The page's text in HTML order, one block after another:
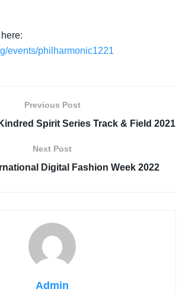
events/philharmonic1221
Previous Post
Spirit Series Track & Field 2021
Next Post
Digital Fashion Week 2022
Admin